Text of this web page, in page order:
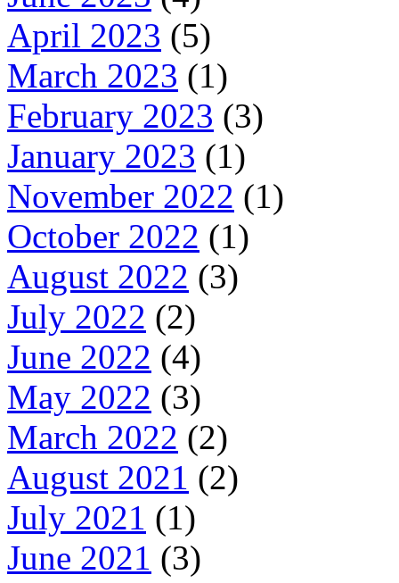
April 2023 (5)
March 2023 (1)
February 2023 (3)
January 2023 (1)
November 2022 (1)
October 2022 (1)
August 2022 (3)
July 2022 (2)
June 2022 (4)
May 2022 (3)
March 2022 (2)
August 2021 (2)
July 2021 (1)
June 2021 (3)